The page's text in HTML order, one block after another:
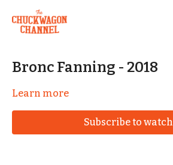
Bronc Fanning - 2018
Learn more
Subscribe to watch